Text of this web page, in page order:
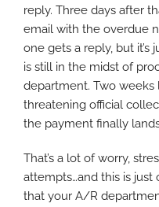
reply. Three days after
email with the overdue
one gets a reply, but
is still in the midst of
department. Two
threatening official
the payment finally
That’s a lot of worry,
attempts…and this is
that your A/R